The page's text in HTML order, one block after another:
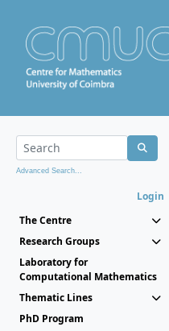
Advanced Search...
Login
The Centre
Research Groups
Laboratory for
Computational Mathematics
Thematic Lines
PhD Program